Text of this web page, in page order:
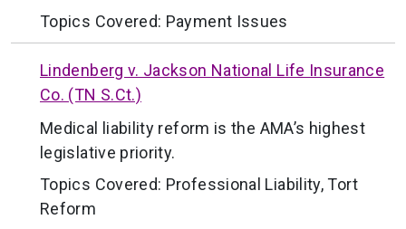
Topics Covered: Payment Issues
Lindenberg v. Jackson National Life Insurance
Co. (TN S.Ct.)
Medical liability reform is the AMA’s highest
legislative priority.
Topics Covered: Professional Liability,Tort
Reform